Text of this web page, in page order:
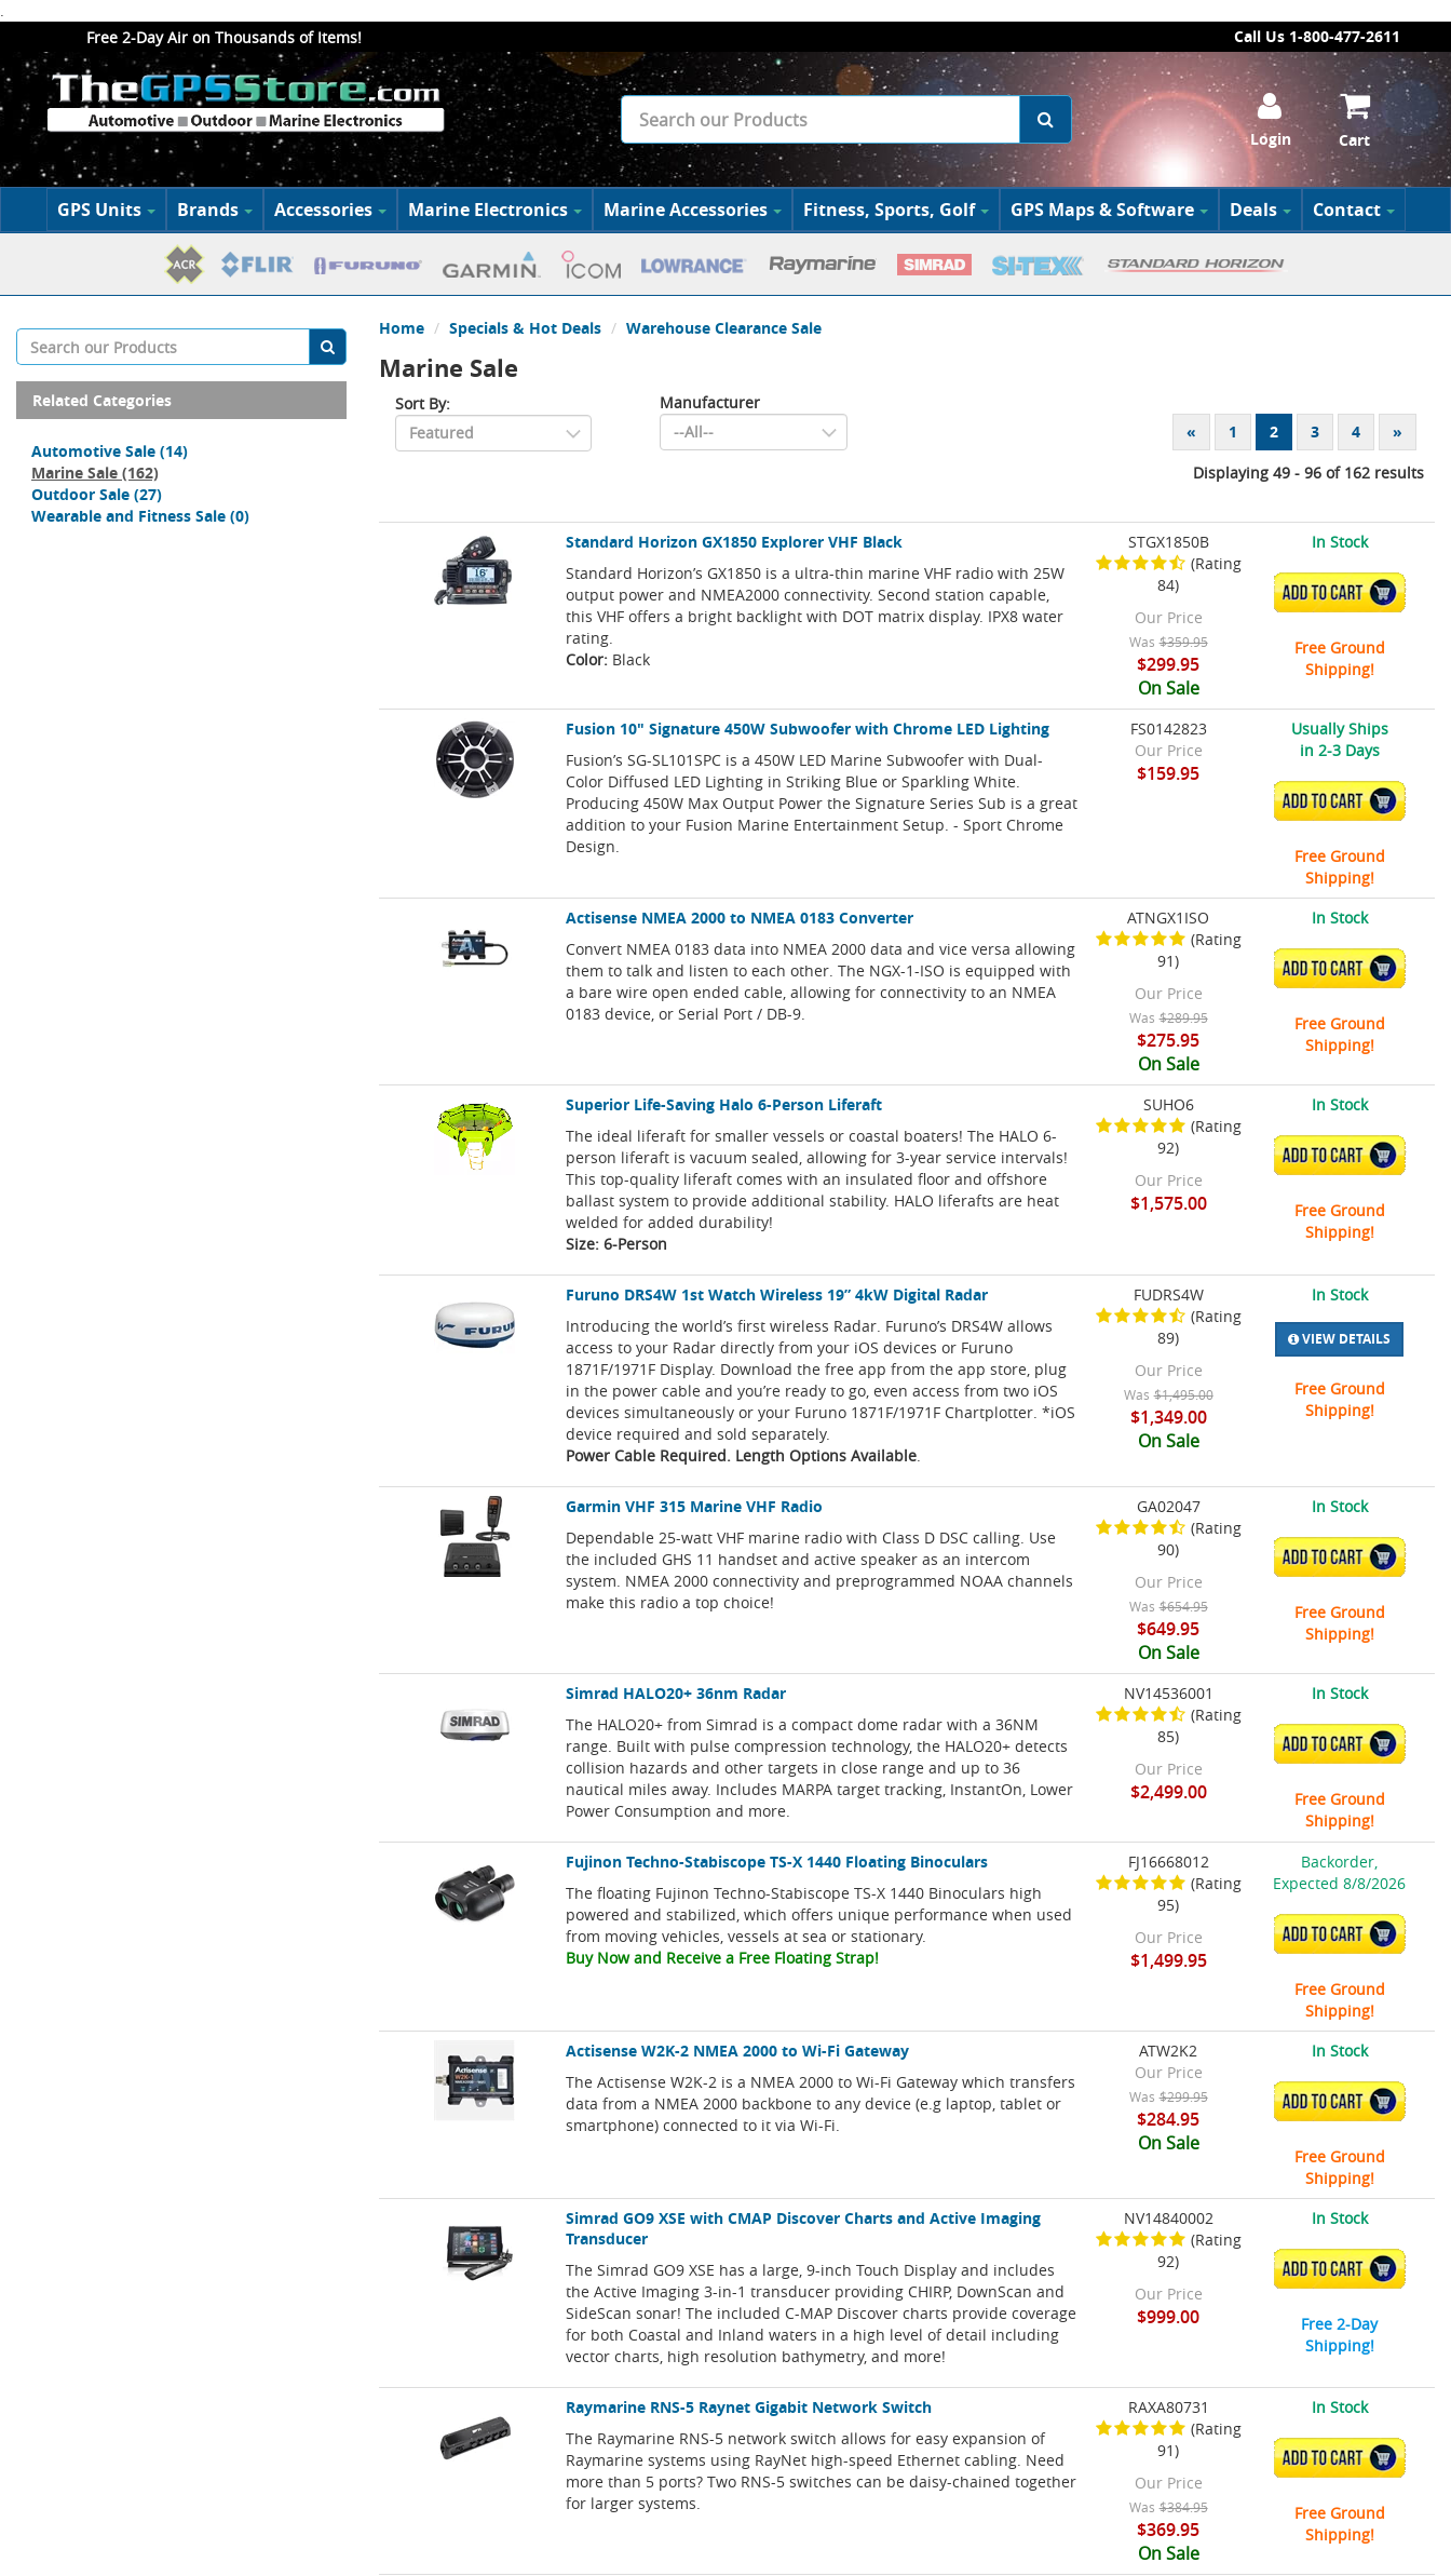
.
Free 2-Day Air on Thousands of Items!
Call Us 1-800-477-2611
Login Cart
GPS Units Brands Accessories Marine Electronics Marine Accessories Fitness, Sports, Golf GPS Maps & Software Deals Contact
Related Categories
Automotive Sale (14)
Marine Sale (162)
Outdoor Sale (27)
Wearable and Fitness Sale (0)
Home Specials & Hot Deals Warehouse Clearance Sale
Marine Sale
Sort By:
Manufacturer
«
1 2 3 4 »
Displaying 49 - 96 of 162 results
Standard Horizon GX1850 Explorer VHF Black
Standard Horizon’s GX1850 is a ultra-thin marine VHF radio with 25W
output power and NMEA2000 connectivity. Second station capable,
this VHF offers a bright backlight with DOT matrix display. IPX8 water
rating.
Color: Black
STGX1850B
(Rating
84)
Our Price
Was $359.95
$299.95
On Sale
In Stock
ADD TO CART
Free Ground
Shipping!
Fusion 10" Signature 450W Subwoofer with Chrome LED Lighting
Fusion’s SG-SL101SPC is a 450W LED Marine Subwoofer with Dual-
Color Diffused LED Lighting in Striking Blue or Sparkling White.
Producing 450W Max Output Power the Signature Series Sub is a great
addition to your Fusion Marine Entertainment Setup. - Sport Chrome
Design.
FS0142823
Our Price
$159.95
Usually Ships
in 2-3 Days
ADD TO CART
Free Ground
Shipping!
Actisense NMEA 2000 to NMEA 0183 Converter
Convert NMEA 0183 data into NMEA 2000 data and vice versa allowing
them to talk and listen to each other. The NGX-1-ISO is equipped with
a bare wire open ended cable, allowing for connectivity to an NMEA
0183 device, or Serial Port / DB-9.
ATNGX1ISO
(Rating
91)
Our Price
Was $289.95
$275.95
On Sale
In Stock
ADD TO CART
Free Ground
Shipping!
Superior Life-Saving Halo 6-Person Liferaft
The ideal liferaft for smaller vessels or coastal boaters! The HALO 6-
person liferaft is vacuum sealed, allowing for 3-year service intervals!
This top-quality liferaft comes with an insulated floor and offshore
ballast system to provide additional stability. HALO liferafts are heat
welded for added durability!
Size: 6-Person
SUHO6
(Rating
92)
Our Price
$1,575.00
In Stock
ADD TO CART
Free Ground
Shipping!
Furuno DRS4W 1st Watch Wireless 19” 4kW Digital Radar
Introducing the world’s first wireless Radar. Furuno’s DRS4W allows
access to your Radar directly from your iOS devices or Furuno
1871F/1971F Display. Download the free app from the app store, plug
in the power cable and you’re ready to go, even access from two iOS
devices simultaneously or your Furuno 1871F/1971F Chartplotter. *iOS
device required and sold separately.
Power Cable Required. Length Options Available.
FUDRS4W
(Rating
89)
Our Price
Was $1,495.00
$1,349.00
On Sale
In Stock
VIEW DETAILS
Free Ground
Shipping!
Garmin VHF 315 Marine VHF Radio
Dependable 25-watt VHF marine radio with Class D DSC calling. Use
the included GHS 11 handset and active speaker as an intercom
system. NMEA 2000 connectivity and preprogrammed NOAA channels
make this radio a top choice!
GA02047
(Rating
90)
Our Price
Was $654.95
$649.95
On Sale
In Stock
ADD TO CART
Free Ground
Shipping!
Simrad HALO20+ 36nm Radar
The HALO20+ from Simrad is a compact dome radar with a 36NM
range. Built with pulse compression technology, the HALO20+ detects
collision hazards and other targets in close range and up to 36
nautical miles away. Includes MARPA target tracking, InstantOn, Lower
Power Consumption and more.
NV14536001
(Rating
85)
Our Price
$2,499.00
In Stock
ADD TO CART
Free Ground
Shipping!
Fujinon Techno-Stabiscope TS-X 1440 Floating Binoculars
The floating Fujinon Techno-Stabiscope TS-X 1440 Binoculars high
powered and stabilized, which offers unique performance when used
from moving vehicles, vessels at sea or stationary.
Buy Now and Receive a Free Floating Strap!
FJ16668012
(Rating
95)
Our Price
$1,499.95
Backorder,
Expected 8/8/2026
ADD TO CART
Free Ground
Shipping!
Actisense W2K-2 NMEA 2000 to Wi-Fi Gateway
The Actisense W2K-2 is a NMEA 2000 to Wi-Fi Gateway which transfers
data from a NMEA 2000 backbone to any device (e.g laptop, tablet or
smartphone) connected to it via Wi-Fi.
ATW2K2
Our Price
Was $299.95
$284.95
On Sale
In Stock
ADD TO CART
Free Ground
Shipping!
Simrad GO9 XSE with CMAP Discover Charts and Active Imaging
Transducer
The Simrad GO9 XSE has a large, 9-inch Touch Display and includes
the Active Imaging 3-in-1 transducer providing CHIRP, DownScan and
SideScan sonar! The included C-MAP Discover charts provide coverage
for both Coastal and Inland waters in a high level of detail including
vector charts, high resolution bathymetry, and more!
NV14840002
(Rating
92)
Our Price
$999.00
In Stock
ADD TO CART
Free 2-Day
Shipping!
Raymarine RNS-5 Raynet Gigabit Network Switch
The Raymarine RNS-5 network switch allows for easy expansion of
Raymarine systems using RayNet high-speed Ethernet cabling. Need
more than 5 ports? Two RNS-5 switches can be daisy-chained together
for larger systems.
RAXA80731
(Rating
91)
Our Price
Was $384.95
$369.95
On Sale
In Stock
ADD TO CART
Free Ground
Shipping!